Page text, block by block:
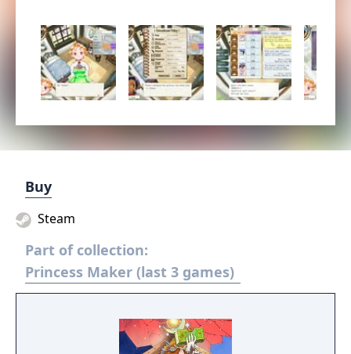
Buy
Steam
Part of collection:
Princess Maker (last 3 games)